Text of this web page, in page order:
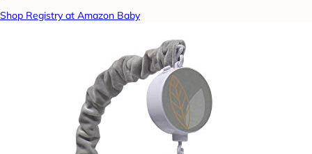
Shop Registry at Amazon Baby